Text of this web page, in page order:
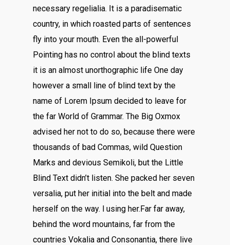
necessary regelialia. It is a paradisematic
country, in which roasted parts of sentences
fly into your mouth. Even the all-powerful
Pointing has no control about the blind texts
it is an almost unorthographic life One day
however a small line of blind text by the
name of Lorem Ipsum decided to leave for
the far World of Grammar. The Big Oxmox
advised her not to do so, because there were
thousands of bad Commas, wild Question
Marks and devious Semikoli, but the Little
Blind Text didn’t listen. She packed her seven
versalia, put her initial into the belt and made
herself on the way. l using her.Far far away,
behind the word mountains, far from the
countries Vokalia and Consonantia, there live